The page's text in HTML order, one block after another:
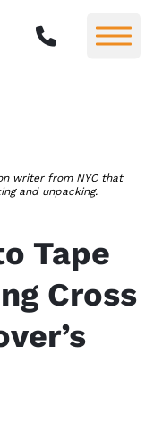
writer from NYC that
and unpacking.
Tape
Cross